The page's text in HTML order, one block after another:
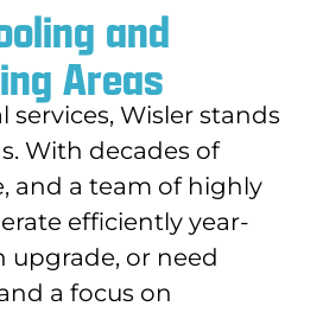
and
Areas
Wisler stands
With decades of
and a team of highly
efficiently year-
upgrade, or need
a focus on